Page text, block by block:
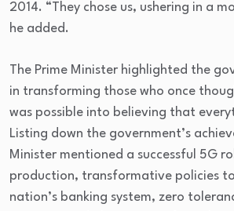
2014. “They chose us, ushering in a
he added.
The Prime Minister highlighted the
in transforming those who once
was possible into believing that
Listing down the government’s
Minister mentioned a successful 5G
production, transformative policies
nation’s banking system, zero